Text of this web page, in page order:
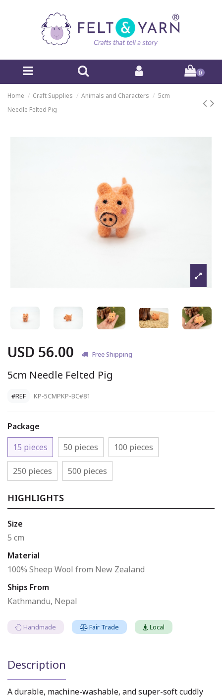
0
Home Craft Supplies Animals and Characters
5cm
Needle Felted Pig
USD 56.00 Free Shipping
5cm Needle Felted Pig
#REF KP-5CMPKP-BC#81
Package
15 pieces
50 pieces 100 pieces
250 pieces 500 pieces
HIGHLIGHTS
Size
5 cm
Material
100% Sheep Wool from New Zealand
Ships From
Kathmandu, Nepal
Handmade Fair Trade Local
Description
A durable, machine-washable, and super-soft cuddly